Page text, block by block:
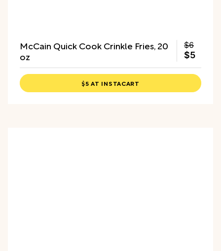
McCain Quick Cook Crinkle Fries, 20
oz
$6
$5
$5 AT INSTACART